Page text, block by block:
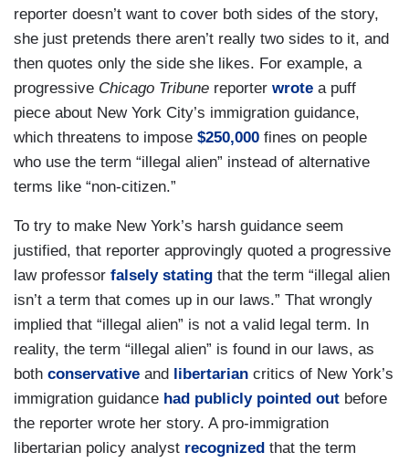
reporter doesn’t want to cover both sides of the story,
she just pretends there aren’t really two sides to it, and
then quotes only the side she likes. For example, a
progressive Chicago Tribune reporter wrote a puff
piece about New York City’s immigration guidance,
which threatens to impose $250,000 fines on people
who use the term “illegal alien” instead of alternative
terms like “non-citizen.”
To try to make New York’s harsh guidance seem
justified, that reporter approvingly quoted a progressive
law professor falsely stating that the term “illegal alien
isn’t a term that comes up in our laws.” That wrongly
implied that “illegal alien” is not a valid legal term. In
reality, the term “illegal alien” is found in our laws, as
both conservative and libertarian critics of New York’s
immigration guidance had publicly pointed out before
the reporter wrote her story. A pro-immigration
libertarian policy analyst recognized that the term